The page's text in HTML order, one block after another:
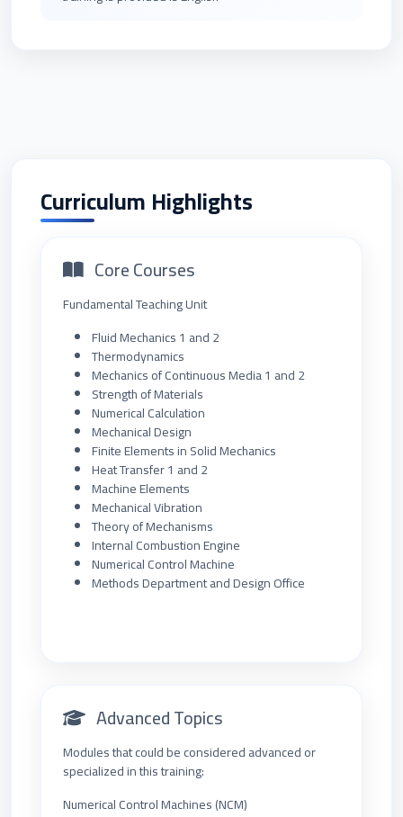
Curriculum Highlights
Core Courses
Fundamental Teaching Unit
Fluid Mechanics 1 and 2
Thermodynamics
Mechanics of Continuous Media 1 and 2
Strength of Materials
Numerical Calculation
Mechanical Design
Finite Elements in Solid Mechanics
Heat Transfer 1 and 2
Machine Elements
Mechanical Vibration
Theory of Mechanisms
Internal Combustion Engine
Numerical Control Machine
Methods Department and Design Office
Advanced Topics
Modules that could be considered advanced or
specialized in this training:
Numerical Control Machines (NCM)